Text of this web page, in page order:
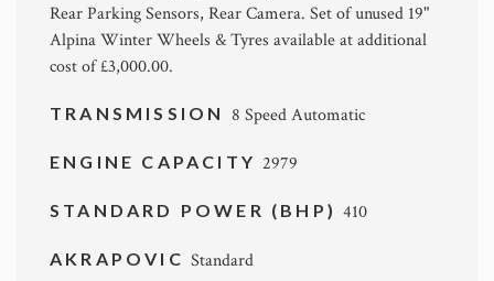
Rear Parking Sensors, Rear Camera. Set of unused 19"
Alpina Winter Wheels & Tyres available at additional
cost of £3,000.00.
TRANSMISSION 8 Speed Automatic
ENGINE CAPACITY 2979
STANDARD POWER (BHP)410
AKRAPOVIC Standard